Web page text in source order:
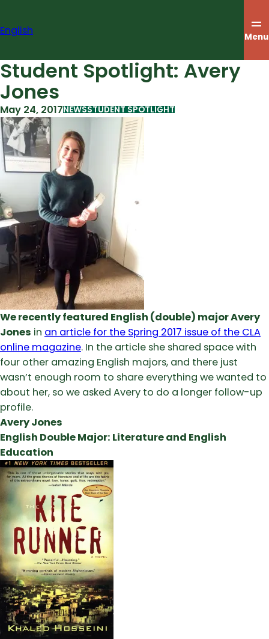
content
English Menu
Student Spotlight: Avery
Jones
May 24, 2017NEWSSTUDENT SPOTLIGHT
We recently featured English (double) major Avery
Jones in an article for the Spring 2017 issue of the CLA
online magazine. In the article she shared space with
four other amazing English majors, and there just
wasn’t enough room to share everything we wanted to
about her, so we asked Avery to do a longer follow-up
profile.
Avery Jones
English Double Major: Literature and English
Education